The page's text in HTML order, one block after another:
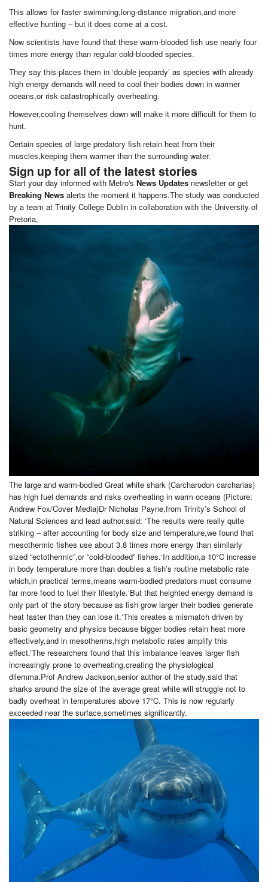
This allows for faster swimming,long-distance migration,and more
effective hunting – but it does come at a cost.
Now scientists have found that these warm-blooded fish use nearly four
times more energy than regular cold-blooded species.
They say this places them in ‘double jeopardy’ as species with already
high energy demands will need to cool their bodies down in warmer
oceans,or risk catastrophically overheating.
However,cooling themselves down will make it more difficult for them to
hunt.
Certain species of large predatory fish retain heat from their
muscles,keeping them warmer than the surrounding water.
Sign up for all of the latest stories
Start your day informed with Metro's News Updates newsletter or get
Breaking News alerts the moment it happens.The study was conducted
by a team at Trinity College Dublin in collaboration with the University of
Pretoria,
The large and warm-bodied Great white shark (Carcharodon carcharias)
has high fuel demands and risks overheating in warm oceans (Picture:
Andrew Fox/Cover Media)Dr Nicholas Payne,from Trinity’s School of
Natural Sciences and lead author,said: ‘The results were really quite
striking – after accounting for body size and temperature,we found that
mesothermic fishes use about 3.8 times more energy than similarly
sized “ectothermic”,or “cold-blooded” fishes.‘In addition,a 10°C increase
in body temperature more than doubles a fish’s routine metabolic rate
which,in practical terms,means warm-bodied predators must consume
far more food to fuel their lifestyle.‘But that heighted energy demand is
only part of the story because as fish grow larger their bodies generate
heat faster than they can lose it.‘This creates a mismatch driven by
basic geometry and physics because bigger bodies retain heat more
effectively,and in mesotherms,high metabolic rates amplify this
effect.’The researchers found that this imbalance leaves larger fish
increasingly prone to overheating,creating the physiological
dilemma.Prof Andrew Jackson,senior author of the study,said that
sharks around the size of the average great white will struggle not to
badly overheat in temperatures above 17°C. This is now regularly
exceeded near the surface,sometimes significantly.